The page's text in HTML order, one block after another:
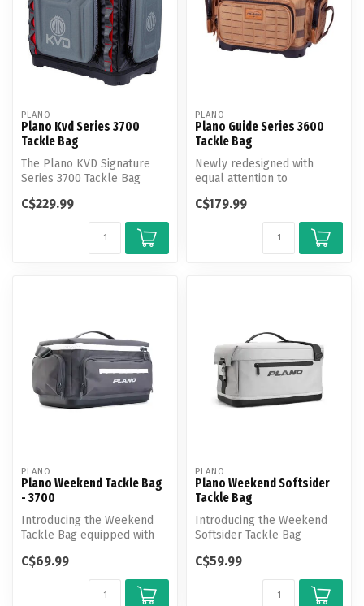
PLANO
Plano Kvd Series 3700
Tackle Bag
The Plano KVD Signature
Series 3700 Tackle Bag
water-...
C$229.99
PLANO
Plano Guide Series 3600
Tackle Bag
Newly redesigned with
equal attention to
Plano's Guid...
C$179.99
PLANO
Plano Weekend Tackle Bag
- 3700
Introducing the Weekend
Tackle Bag equipped with
unpar...
C$69.99
PLANO
Plano Weekend Softsider
Tackle Bag
Introducing the Weekend
Softsider Tackle Bag
features...
C$59.99